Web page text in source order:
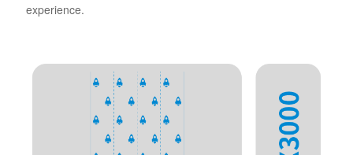
experience.